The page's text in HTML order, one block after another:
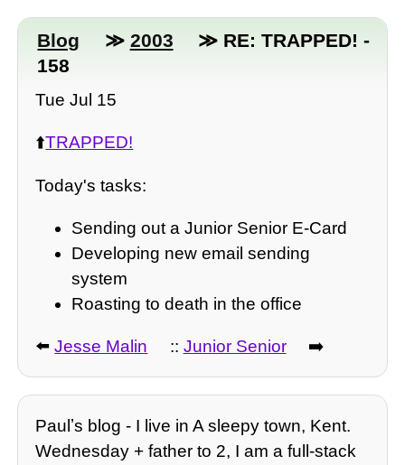
Blog ≫ 2003
≫ RE: TRAPPED! -
158
Tue Jul 15
⬆️TRAPPED!
Today's tasks:
Sending out a Junior Senior E-Card
Developing new email sending
system
Roasting to death in the office
⬅️Jesse Malin :: Junior Senior ➡️
Paulʼs blog - I live in A sleepy town, Kent.
Wednesday + father to 2, I am a full-stack